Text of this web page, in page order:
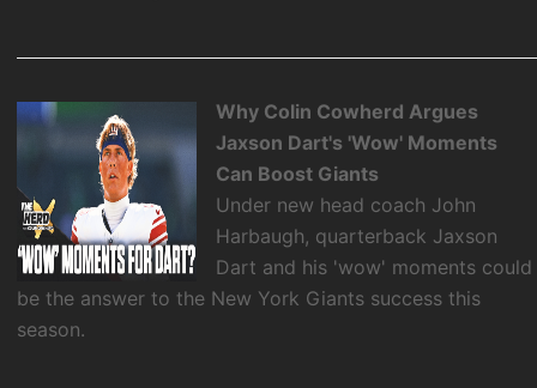
Why Colin Cowherd Argues
Jaxson Dart's 'Wow' Moments
Can Boost Giants
Under new head coach John
Harbaugh, quarterback Jaxson
Dart and his 'wow' moments could
be the answer to the New York Giants success this
season.